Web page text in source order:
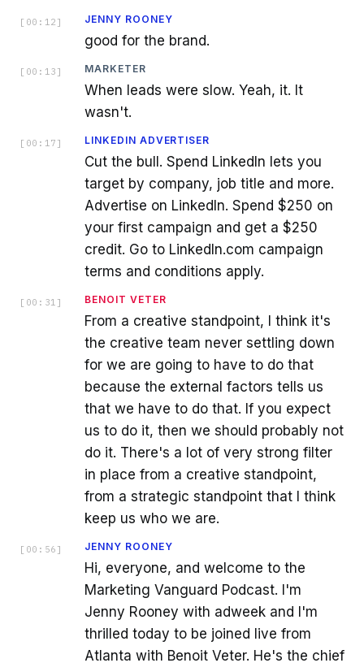
[ 00:12 ] JENNY ROONEY
good for the brand.
[ 00:13 ] MARKETER
When leads were slow. Yeah, it. It
wasn't.
[ 00:17 ] LINKEDIN ADVERTISER
Cut the bull. Spend LinkedIn lets you
target by company, job title and more.
Advertise on LinkedIn. Spend $250 on
your first campaign and get a $250
credit. Go to LinkedIn.com campaign
terms and conditions apply.
[ 00:31 ] BENOIT VETER
From a creative standpoint, I think it's
the creative team never settling down
for we are going to have to do that
because the external factors tells us
that we have to do that. If you expect
us to do it, then we should probably not
do it. There's a lot of very strong filter
in place from a creative standpoint,
from a strategic standpoint that I think
keep us who we are.
[ 00:56 ] JENNY ROONEY
Hi, everyone, and welcome to the
Marketing Vanguard Podcast. I'm
Jenny Rooney with adweek and I'm
thrilled today to be joined live from
Atlanta with Benoit Veter. He's the chief